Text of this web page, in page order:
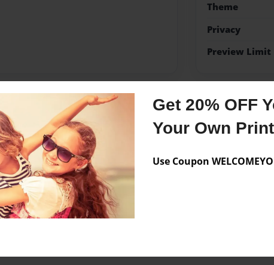
Get 20% OFF
Your Own
Use Coupon
Theme
Privacy
Preview Limit